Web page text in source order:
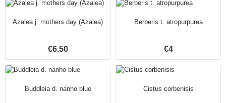
Azalea j. mothers day (Azalea)
€6.50
Berberis t. atropurpurea
€4
Buddleia d. nanho blue Cistus corbenisis